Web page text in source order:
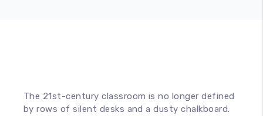
The 21st-century classroom is no longer defined
by rows of silent desks and a dusty chalkboard.